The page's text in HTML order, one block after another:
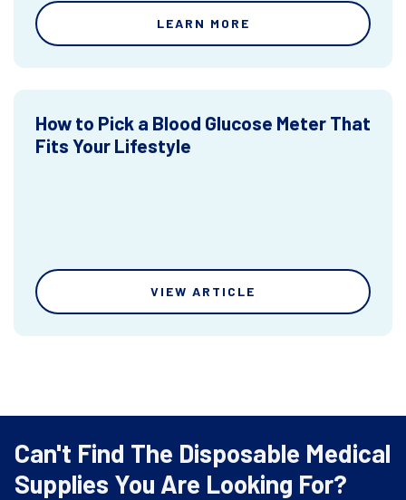
LEARN MORE
How to Pick a Blood Glucose Meter That
Fits Your Lifestyle
VIEW ARTICLE
Can't Find The Disposable Medical
Supplies You Are Looking For?